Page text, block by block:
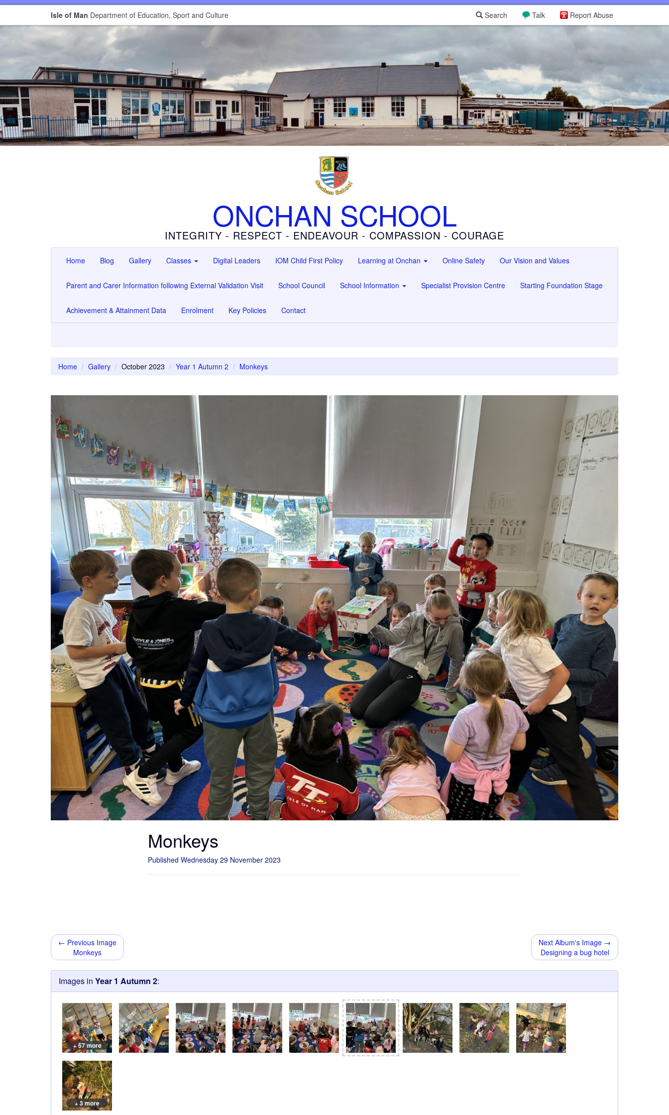
Isle of Man Department of Education, Sport and Culture Report Abuse
Talk
Search
ONCHAN SCHOOL
INTEGRITY - RESPECT - ENDEAVOUR - COMPASSION - COURAGE
Home Blog Gallery Classes Digital Leaders IOM Child First Policy Learning at Onchan Online Safety Our Vision and Values
Parent and Carer Information following External Validation Visit School Council School Information Specialist Provision Centre Starting Foundation Stage
Achievement & Attainment Data Enrolment Key Policies Contact
Home Gallery October 2023 Year 1 Autumn 2 Monkeys
Monkeys
Published Wednesday 29 November 2023
← Previous Image
Monkeys
Next Album's Image →
Designing a bug hotel
Images in Year 1 Autumn 2:
+ 57 more
+ 3 more